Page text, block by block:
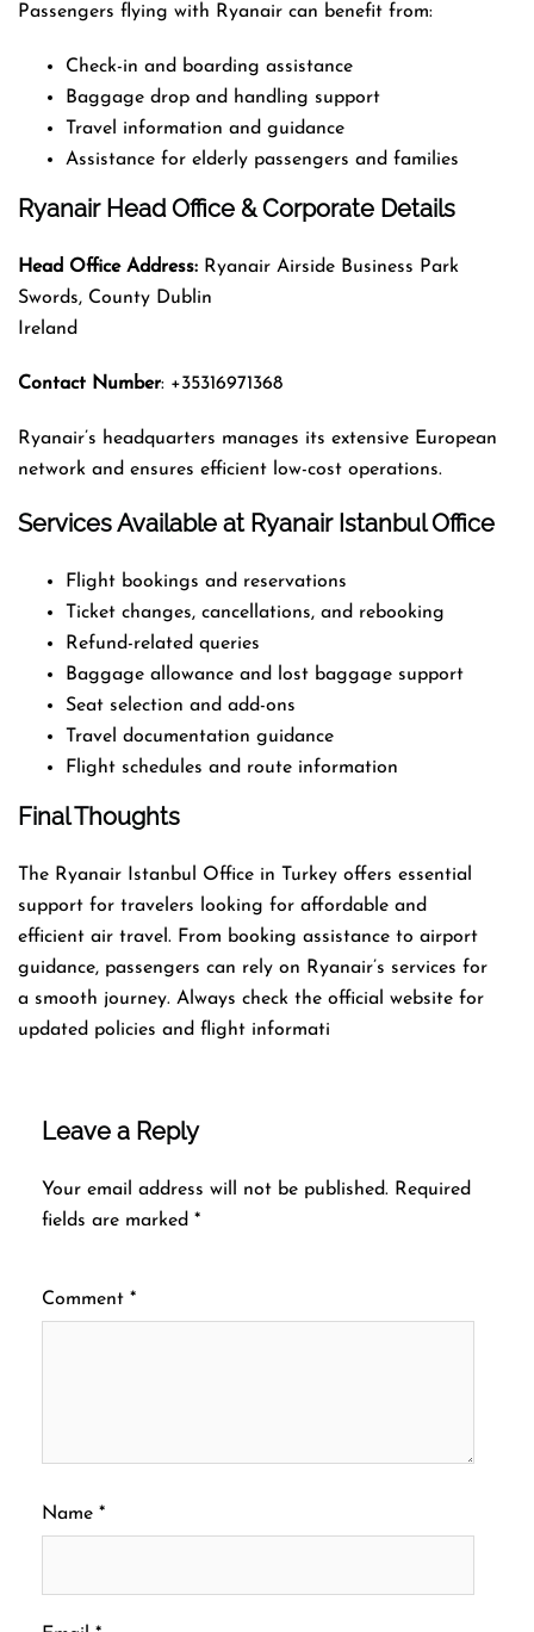
Passengers flying with Ryanair can benefit from:
Check-in and boarding assistance
Baggage drop and handling support
Travel information and guidance
Assistance for elderly passengers and families
Ryanair Head Office & Corporate Details
Head Office Address: Ryanair Airside Business Park
Swords, County Dublin
Ireland
Contact Number: +35316971368
Ryanair’s headquarters manages its extensive European
network and ensures efficient low-cost operations.
Services Available at Ryanair Istanbul Office
Flight bookings and reservations
Ticket changes, cancellations, and rebooking
Refund-related queries
Baggage allowance and lost baggage support
Seat selection and add-ons
Travel documentation guidance
Flight schedules and route information
Final Thoughts
The Ryanair Istanbul Office in Turkey offers essential
support for travelers looking for affordable and
efficient air travel. From booking assistance to airport
guidance, passengers can rely on Ryanair’s services for
a smooth journey. Always check the official website for
updated policies and flight informati
Leave a Reply
Your email address will not be published. Required
fields are marked *
Comment *
Name *